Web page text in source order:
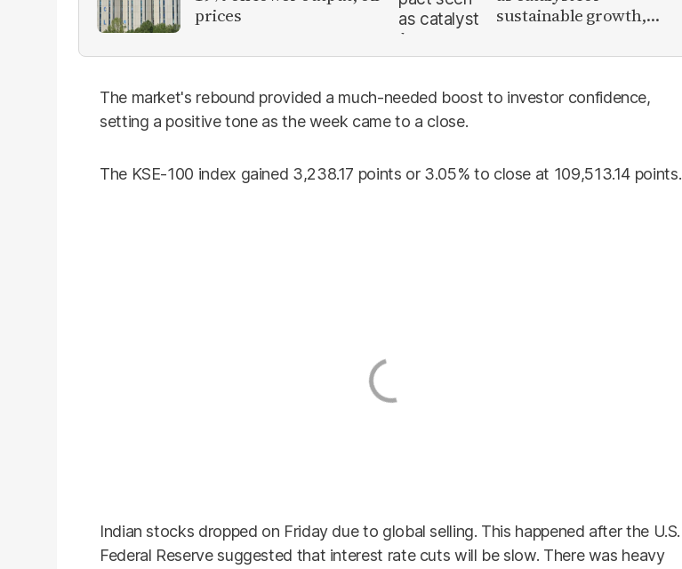
prices
sustainable growth,
The market's rebound provided a much-needed boost to investor confidence,
setting a positive tone as the week came to a close.
The KSE-100 index gained 3,238.17 points or 3.05% to close at 109,513.14 points.
Indian stocks dropped on Friday due to global selling. This happened after the U.S.
Federal Reserve suggested that interest rate cuts will be slow. There was heavy